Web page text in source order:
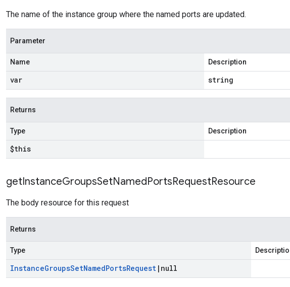
The name of the instance group where the named ports are updated.
Parameter
Name Description
var string
Returns
Type Description
$this
getInstanceGroupsSetNamedPortsRequestResource
The body resource for this request
Returns
Type
InstanceGroupsSetNamedPortsRequest | null